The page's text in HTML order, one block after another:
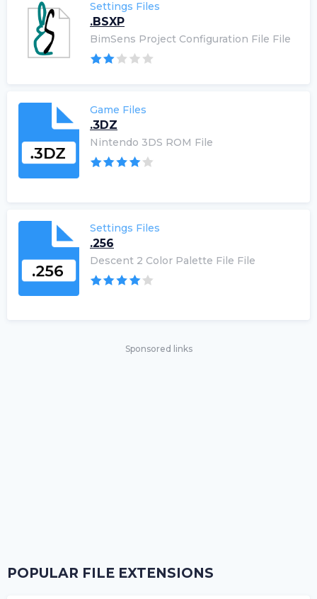
Settings Files
.BSXP
BimSens Project Configuration File File
Game Files
.3DZ
Nintendo 3DS ROM File
Settings Files
.256
Descent 2 Color Palette File File
Sponsored links
POPULAR FILE EXTENSIONS